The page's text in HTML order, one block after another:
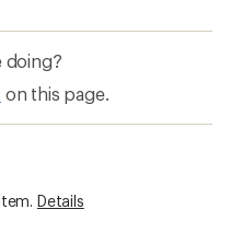
doing?
on this page.
Details